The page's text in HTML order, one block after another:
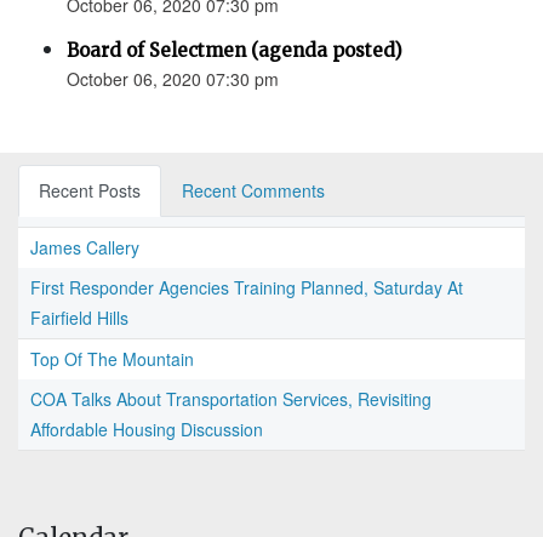
October 06, 2020 07:30 pm
Board of Selectmen (agenda posted)
October 06, 2020 07:30 pm
Recent Posts Recent Comments
James Callery
First Responder Agencies Training Planned, Saturday At
Fairfield Hills
Top Of The Mountain
COA Talks About Transportation Services, Revisiting
Affordable Housing Discussion